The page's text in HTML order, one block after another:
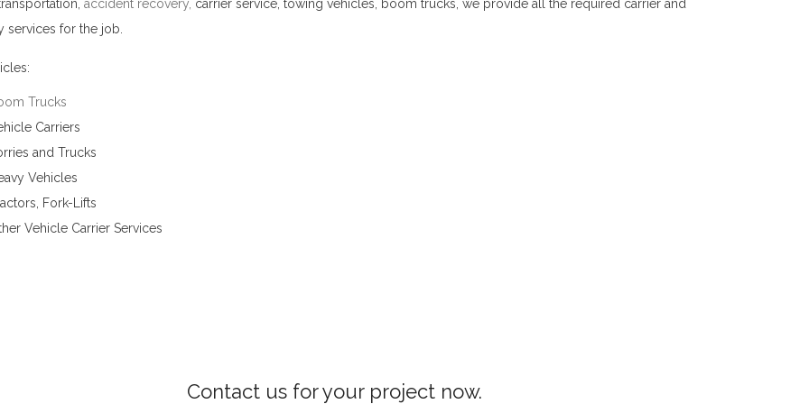
accident recovery, carrier service, towing vehicles, boom trucks, we provide all the required carrier and
services for the job.
Trucks
Carriers
and Trucks
Vehicles
Fork-Lifts
Vehicle Carrier Services
Contact us for your project now.